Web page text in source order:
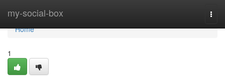
my-social-box
Home
Home
1